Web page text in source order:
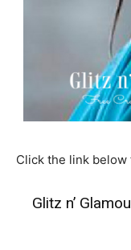
Click the link below
Glitz n’